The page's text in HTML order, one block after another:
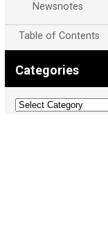
Newsnotes
Table of Contents
Categories